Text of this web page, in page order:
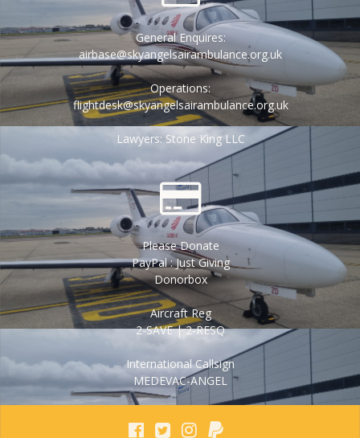
General Enquires:
airbase@skyangelsairambulance.org.uk
Operations:
flightdesk@skyangelsairambulance.org.uk
Lawyers: Stone King LLC
Please Donate
PayPal : Just Giving
Donorbox
Aircraft Reg
2-SAVE | 2-RESQ
International Callsign
MEDEVAC-ANGEL